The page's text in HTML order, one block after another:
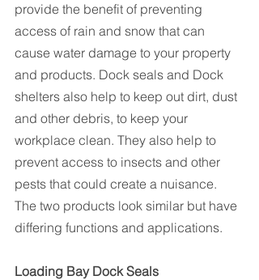
provide the benefit of preventing
access of rain and snow that can
cause water damage to your property
and products. Dock seals and Dock
shelters also help to keep out dirt, dust
and other debris, to keep your
workplace clean. They also help to
prevent access to insects and other
pests that could create a nuisance.
The two products look similar but have
differing functions and applications.
Loading Bay Dock Seals